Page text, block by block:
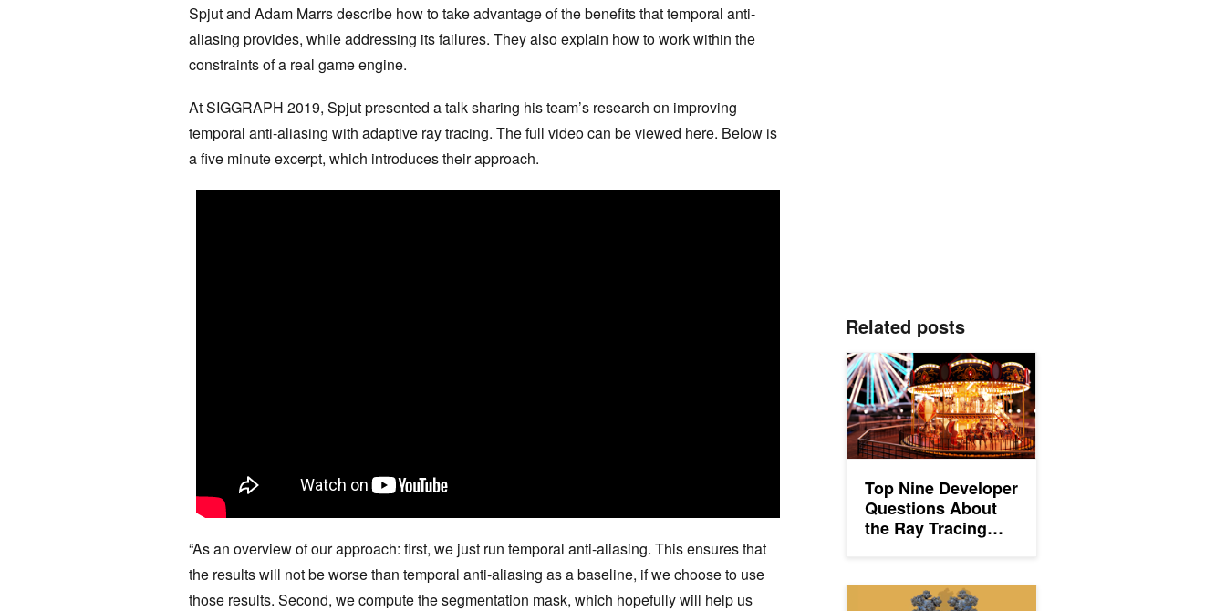
Spjut and Adam Marrs describe how to take advantage of the benefits that temporal anti-
aliasing provides, while addressing its failures. They also explain how to work within the
constraints of a real game engine.
At SIGGRAPH 2019, Spjut presented a talk sharing his team’s research on improving
temporal anti-aliasing with adaptive ray tracing. The full video can be viewed here. Below is
a five minute excerpt, which introduces their approach.
“As an overview of our approach: first, we just run temporal anti-aliasing. This ensures that
the results will not be worse than temporal anti-aliasing as a baseline, if we choose to use
those results. Second, we compute the segmentation mask, which hopefully will help us
Related posts
Top Nine Developer
Questions About
the Ray Tracing
Top Nine Developer Questions About the Ray Tracing
Ray Tracing Essentials Part 3: Ray Tracing Hardware